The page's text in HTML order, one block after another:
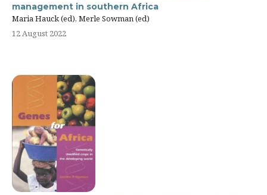
management in southern Africa
Maria Hauck (ed), Merle Sowman (ed)
12 August 2022